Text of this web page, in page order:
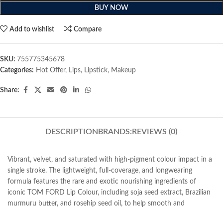
BUY NOW
Add to wishlist Compare
SKU: 755775345678
Categories: Hot Offer, Lips, Lipstick, Makeup
Share:
DESCRIPTION BRANDS: REVIEWS (0)
Vibrant, velvet, and saturated with high-pigment colour impact in a
single stroke. The lightweight, full-coverage, and longwearing
formula features the rare and exotic nourishing ingredients of
iconic TOM FORD Lip Colour, including soja seed extract, Brazilian
murmuru butter, and rosehip seed oil, to help smooth and